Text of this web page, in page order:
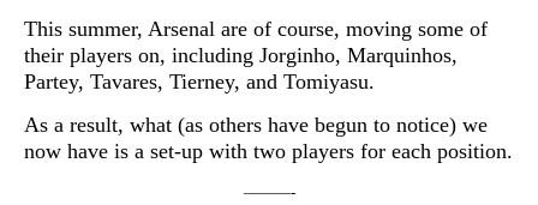
This summer, Arsenal are of course, moving some of
their players on, including Jorginho, Marquinhos,
Partey, Tavares, Tierney, and Tomiyasu.
As a result, what (as others have begun to notice) we
now have is a set-up with two players for each position.
———-